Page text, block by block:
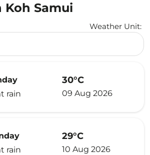
Samui
Weather Unit:
Celsius Selected
rain
30°C
09 Aug 2026
rain
29°C
10 Aug 2026